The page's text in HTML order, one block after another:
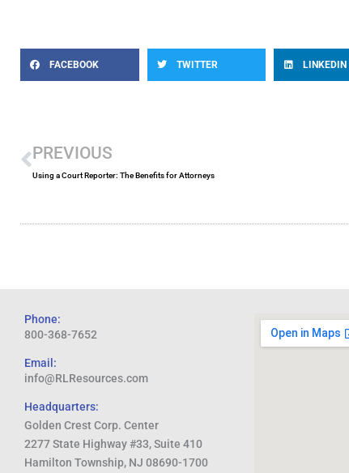
FACEBOOK TWITTER LINKEDIN
PREVIOUS
Using a Court Reporter: The Benefits for Attorneys
Phone:
800-368-7652
Email:
info@RLResources.com
Headquarters:
Golden Crest Corp. Center
2277 State Highway #33, Suite 410
Hamilton Township, NJ 08690-1700